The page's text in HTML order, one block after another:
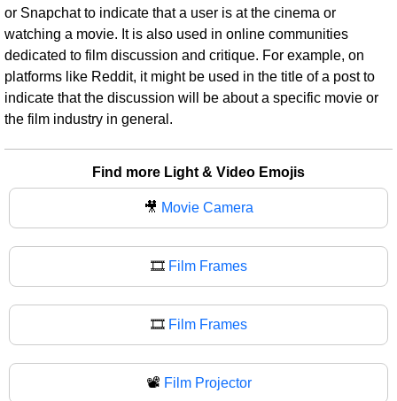
or Snapchat to indicate that a user is at the cinema or
watching a movie. It is also used in online communities
dedicated to film discussion and critique. For example, on
platforms like Reddit, it might be used in the title of a post to
indicate that the discussion will be about a specific movie or
the film industry in general.
Find more Light & Video Emojis
🎥 Movie Camera
🎞️ Film Frames
🎞 Film Frames
📽️ Film Projector